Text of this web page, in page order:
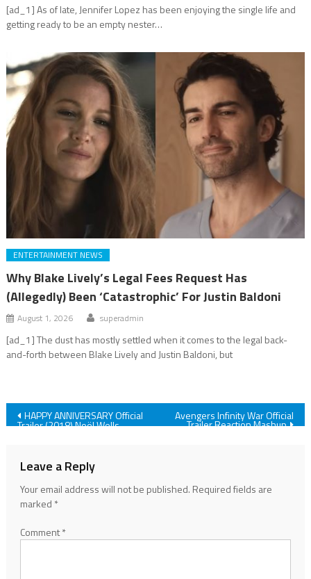
[ad_1] As of late, Jennifer Lopez has been enjoying the single life and
getting ready to be an empty nester…
ENTERTAINMENT NEWS
Why Blake Lively’s Legal Fees Request Has
(Allegedly) Been ‘Catastrophic’ For Justin Baldoni
August 1, 2026 superadmin
[ad_1] The dust has mostly settled when it comes to the legal back-
and-forth between Blake Lively and Justin Baldoni, but
Post
HAPPY ANNIVERSARY Official
Trailer (2018) Noël Wells
Avengers Infinity War Official
Trailer Reaction Mashup
Leave a Reply
Your email address will not be published. Required fields are
marked *
Comment*